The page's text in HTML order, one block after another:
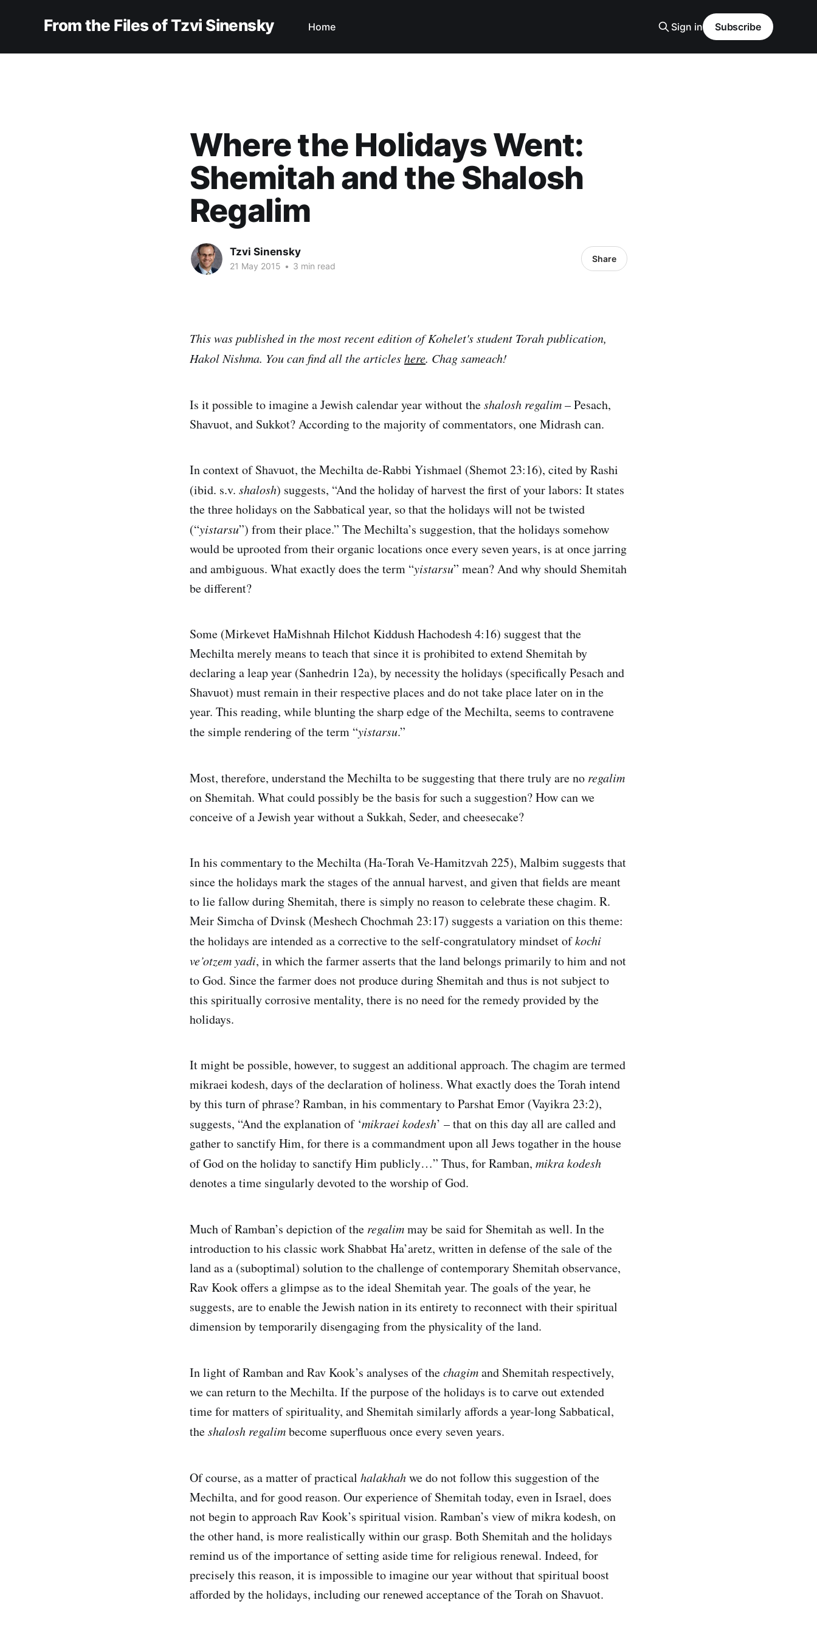
From the Files of Tzvi Sinensky Home Sign in Subscribe
Where the Holidays Went:
Shemitah and the Shalosh
Regalim
Tzvi Sinensky
21 May 2015 • 3 min read
Share
This was published in the most recent edition of Kohelet's student Torah publication,
Hakol Nishma. You can find all the articleshere. Chag sameach!
Is it possible to imagine a Jewish calendar year without theshalosh regalim– Pesach,
Shavuot, and Sukkot? According to the majority of commentators, one Midrash can.
In context of Shavuot, the Mechilta de-Rabbi Yishmael (Shemot 23:16), cited by Rashi
(ibid. s.v. shalosh) suggests, “And the holiday of harvest the first of your labors: It states
the three holidays on the Sabbatical year, so that the holidays will not be twisted
(“yistarsu”) from their place.” The Mechilta’s suggestion, that the holidays somehow
would be uprooted from their organic locations once every seven years, is at once jarring
and ambiguous. What exactly does the term “yistarsu” mean? And why should Shemitah
be different?
Some (Mirkevet HaMishnah Hilchot Kiddush Hachodesh 4:16) suggest that the
Mechilta merely means to teach that since it is prohibited to extend Shemitah by
declaring a leap year (Sanhedrin 12a), by necessity the holidays (specifically Pesach and
Shavuot) must remain in their respective places and do not take place later on in the
year. This reading, while blunting the sharp edge of the Mechilta, seems to contravene
the simple rendering of the term “yistarsu.”
Most, therefore, understand the Mechilta to be suggesting that there truly are no regalim
on Shemitah. What could possibly be the basis for such a suggestion? How can we
conceive of a Jewish year without a Sukkah, Seder, and cheesecake?
In his commentary to the Mechilta (Ha-Torah Ve-Hamitzvah 225), Malbim suggests that
since the holidays mark the stages of the annual harvest, and given that fields are meant
to lie fallow during Shemitah, there is simply no reason to celebrate these chagim. R.
Meir Simcha of Dvinsk (Meshech Chochmah 23:17) suggests a variation on this theme:
the holidays are intended as a corrective to the self-congratulatory mindset ofkochi
ve’otzem yadi, in which the farmer asserts that the land belongs primarily to him and not
to God. Since the farmer does not produce during Shemitah and thus is not subject to
this spiritually corrosive mentality, there is no need for the remedy provided by the
holidays.
It might be possible, however, to suggest an additional approach. The chagim are termed
mikraei kodesh, days of the declaration of holiness. What exactly does the Torah intend
by this turn of phrase? Ramban, in his commentary to Parshat Emor (Vayikra 23:2),
suggests, “And the explanation of ‘mikraei kodesh’ – that on this day all are called and
gather to sanctify Him, for there is a commandment upon all Jews togather in the house
of God on the holiday to sanctify Him publicly…” Thus, for Ramban, mikra kodesh
denotes a time singularly devoted to the worship of God.
Much of Ramban’s depiction of the regalimmay be said for Shemitah as well. In the
introduction to his classic work Shabbat Ha’aretz, written in defense of the sale of the
land as a (suboptimal) solution to the challenge of contemporary Shemitah observance,
Rav Kook offers a glimpse as to the ideal Shemitah year. The goals of the year, he
suggests, are to enable the Jewish nation in its entirety to reconnect with their spiritual
dimension by temporarily disengaging from the physicality of the land.
In light of Ramban and Rav Kook’s analyses of thechagimand Shemitah respectively,
we can return to the Mechilta. If the purpose of the holidays is to carve out extended
time for matters of spirituality, and Shemitah similarly affords a year-long Sabbatical,
theshalosh regalimbecome superfluous once every seven years.
Of course, as a matter of practical halakhahwe do not follow this suggestion of the
Mechilta, and for good reason. Our experience of Shemitah today, even in Israel, does
not begin to approach Rav Kook’s spiritual vision. Ramban’s view of mikra kodesh, on
the other hand, is more realistically within our grasp. Both Shemitah and the holidays
remind us of the importance of setting aside time for religious renewal. Indeed, for
precisely this reason, it is impossible to imagine our year without that spiritual boost
afforded by the holidays, including our renewed acceptance of the Torah on Shavuot.